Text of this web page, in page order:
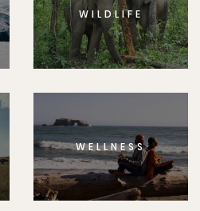
WILDLIFE
WELLNESS